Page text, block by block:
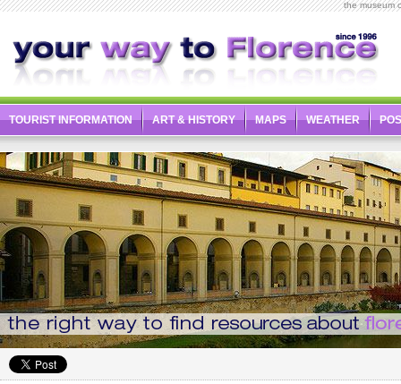
the museum
TOURIST INFORMATION ART & HISTORY MAPS WEATHER